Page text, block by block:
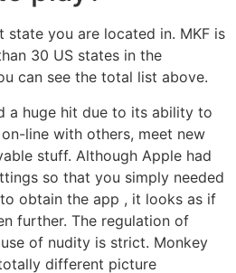
state you are located in. MKF is
30 US states in the
can see the total list above.
a huge hit due to its ability to
line with others, meet new
stuff. Although Apple had
so that you simply needed
obtain the app , it looks as if
further. The regulation of
of nudity is strict. Monkey
different picture